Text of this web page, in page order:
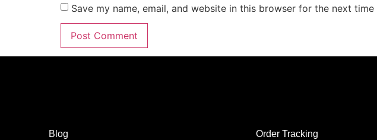
Save my name, email, and website in this browser for the next time
Blog
Order Tracking